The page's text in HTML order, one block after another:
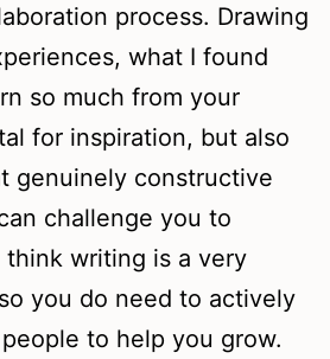
process. Drawing
what I found
so much from your
for inspiration, but also
genuinely constructive
challenge you to
think writing is a very
you do need to actively
to help you grow.